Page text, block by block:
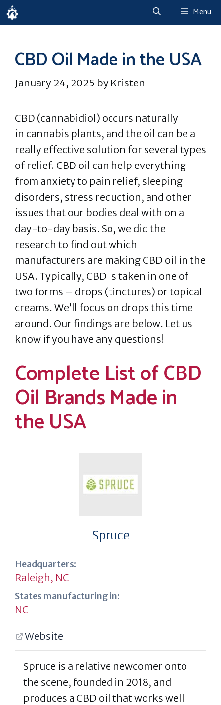
Skip
to
Menu
CBD Oil Made in the USA
January 24, 2025 by Kristen
CBD (cannabidiol) occurs naturally
in cannabis plants, and the oil can be a
really effective solution for several types
of relief. CBD oil can help everything
from anxiety to pain relief, sleeping
disorders, stress reduction, and other
issues that our bodies deal with on a
day-to-day basis. So, we did the
research to find out which
manufacturers are making CBD oil in the
USA. Typically, CBD is taken in one of
two forms – drops (tinctures) or topical
creams. We’ll focus on drops this time
around. Our findings are below. Let us
know if you have any questions!
Complete List of CBD
Oil Brands Made in
the USA
Spruce
Headquarters:
Raleigh, NC
States manufacturing in:
NC
Website
Spruce is a relative newcomer onto
the scene, founded in 2018, and
produces a CBD oil that works well